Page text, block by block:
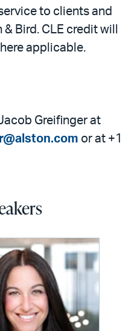
to clients and
Bird. CLE credit will
applicable.
Greifinger at
or at +1